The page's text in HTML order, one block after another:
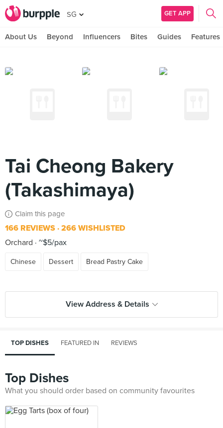
SG GET APP
About Us Beyond Influencers Bites Guides Features
Tai Cheong Bakery
(Takashimaya)
Claim this page
166 REVIEWS 266 WISHLISTED
Orchard
~$5/pax
Chinese Dessert Bread Pastry Cake
View Address & Details
TOP DISHES FEATURED IN REVIEWS
Top Dishes
What you should order based on community favourites